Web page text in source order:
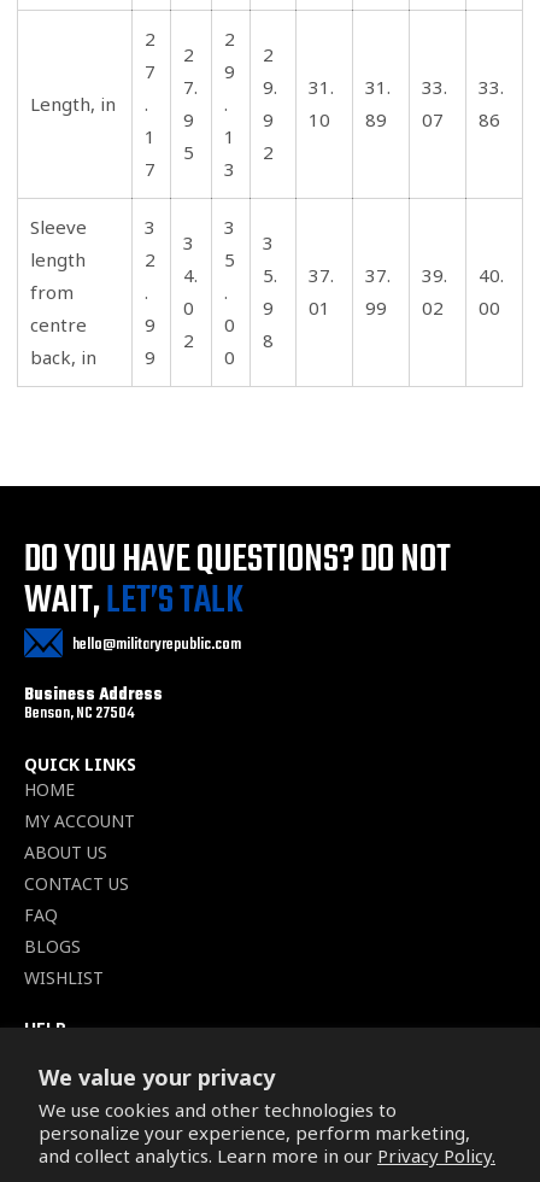
We value your privacy
We use cookies and other technologies to
personalize your experience, perform marketing,
and collect analytics. Learn more in our Privacy Policy.
Length, in
2
7
.
1
7
2
7.
9
5
2
9
.
1
3
2
9.
9
2
31.
10
31.
89
33.
07
33.
86
Sleeve
length
from
centre
back, in
3
2
.
9
9
3
4.
0
2
3
5
.
0
0
3
5.
9
8
37.
01
37.
99
39.
02
40.
00
DO YOU HAVE QUESTIONS?DO NOT
WAIT,LET’S TALK
hello@militaryrepublic.com
Business Address
Benson, NC 27504
QUICK LINKS
HOME
MY ACCOUNT
ABOUT US
CONTACT US
FAQ
BLOGS
WISHLIST
HELP
SHIPPING POLICY
PRIVACY POLICY
SECURE CHECKOUT